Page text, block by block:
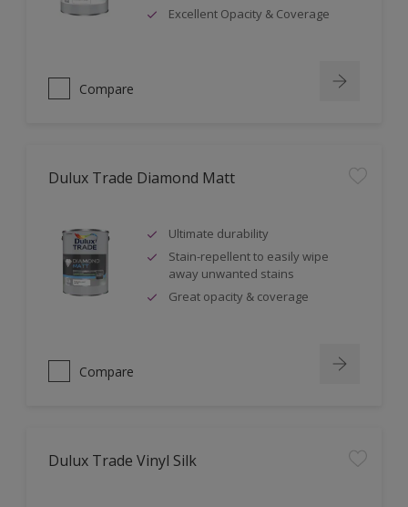
Excellent Opacity & Coverage
Compare
Dulux Trade Diamond Matt
Ultimate durability
Stain-repellent to easily wipe
away unwanted stains
Great opacity & coverage
Compare
Dulux Trade Vinyl Silk